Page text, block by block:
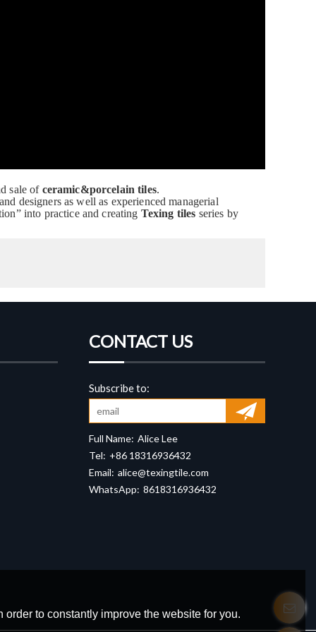
sale of ceramic&porcelain tiles.
designers as well as experienced managerial
into practice and creating Texing tiles series by
CONTACT US
Full Name: Alice Lee
Tel: +86 18316936432
Email: alice@texingtile.com
WhatsApp: 8618316936432
to constantly improve the website for you.